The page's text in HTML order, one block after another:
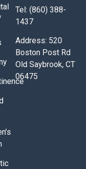
Tel: (860) 388-
1437
Address: 520
Boston Post Rd
Old Saybrook, CT
06475